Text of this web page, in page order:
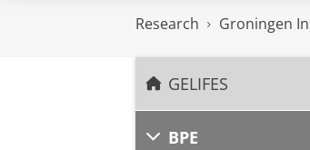
Research Groningen
GELIFES
BPE